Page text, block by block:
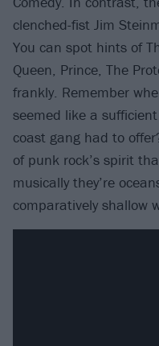
clenched-fist Jim
You can spot hints of
Queen, Prince, The
frankly. Remember
seemed like a
coast gang had to
of punk rock’s spirit
musically they’re
comparatively shallow